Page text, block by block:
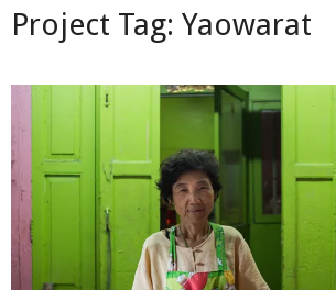
Project Tag: Yaowarat